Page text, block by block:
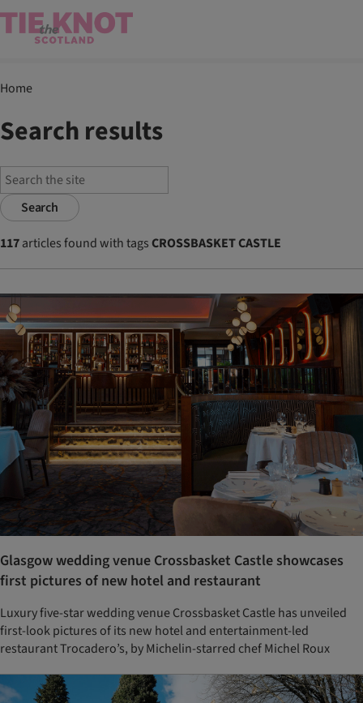
Home
Search results
Search
117articles found with tagsCROSSBASKET CASTLE
Glasgow wedding venue Crossbasket Castle showcases
first pictures of new hotel and restaurant
Luxury five-star wedding venue Crossbasket Castle has unveiled
first-look pictures of its new hotel and entertainment-led
restaurant Trocadero’s, by Michelin-starred chef Michel Roux